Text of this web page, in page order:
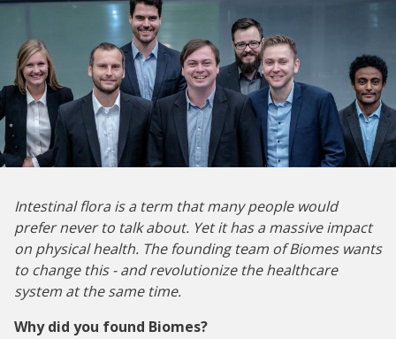
Intestinal flora is a term that many people would
prefer never to talk about. Yet it has a massive impact
on physical health. The founding team of Biomes wants
to change this - and revolutionize the healthcare
system at the same time.
Why did you found Biomes?